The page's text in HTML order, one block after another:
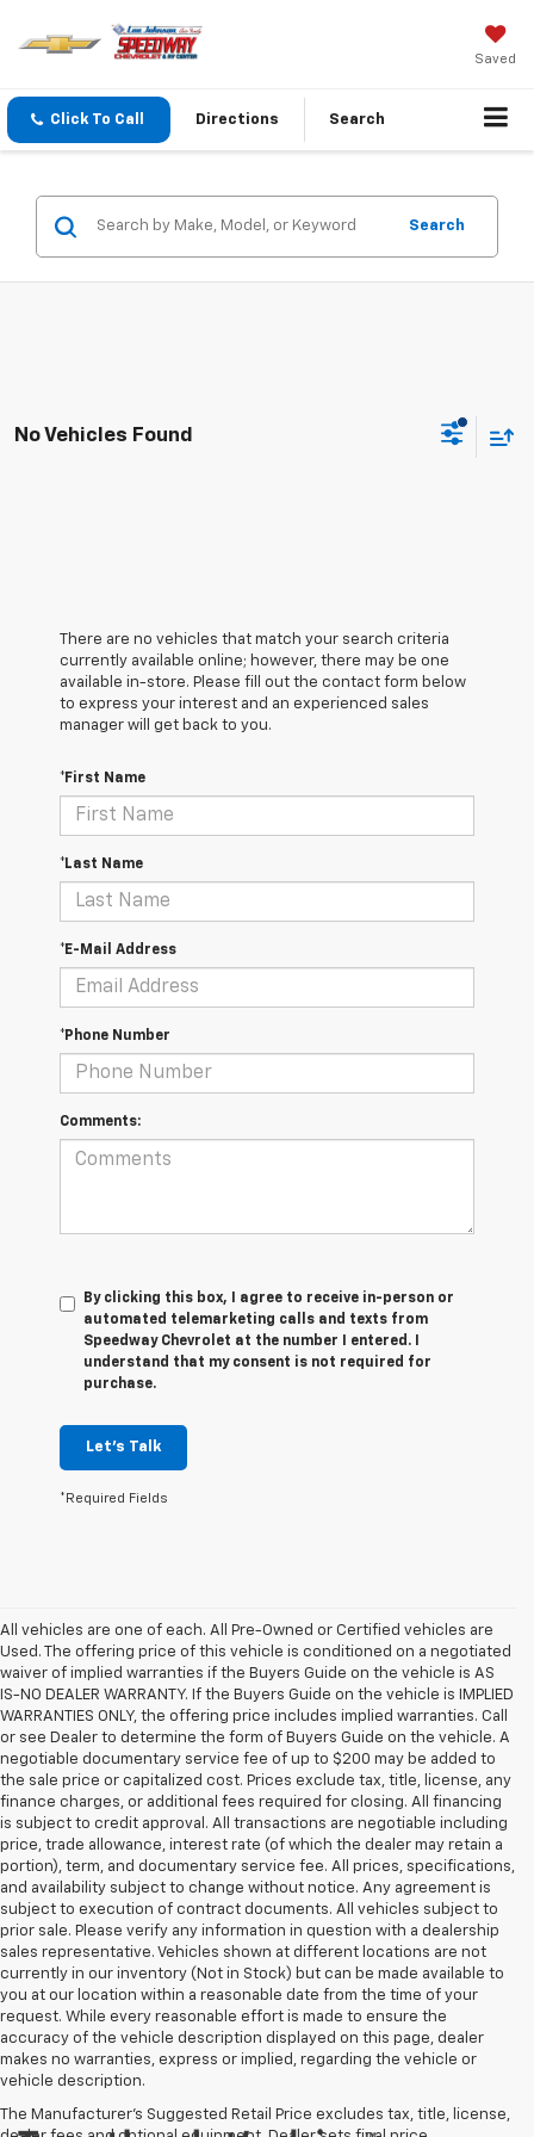
Saved
Click To Call Directions Search
Search
No Vehicles Found
There are no vehicles that match your search criteria
currently available online; however, there may be one
available in-store. Please fill out the contact form below
to express your interest and an experienced sales
manager will get back to you.
*First Name
*Last Name
*E-Mail Address
*Phone Number
Comments:
By clicking this box, I agree to receive in-person or
automated telemarketing calls and texts from
Speedway Chevrolet at the number I entered. I
understand that my consent is not required for
purchase.
Let's Talk
*Required Fields
All vehicles are one of each. All Pre-Owned or Certified vehicles are
Used. The offering price of this vehicle is conditioned on a negotiated
waiver of implied warranties if the Buyers Guide on the vehicle is AS
IS-NO DEALER WARRANTY. If the Buyers Guide on the vehicle is IMPLIED
WARRANTIES ONLY, the offering price includes implied warranties. Call
or see Dealer to determine the form of Buyers Guide on the vehicle. A
negotiable documentary service fee of up to $200 may be added to
the sale price or capitalized cost. Prices exclude tax, title, license, any
finance charges, or additional fees required for closing. All financing
is subject to credit approval. All transactions are negotiable including
price, trade allowance, interest rate (of which the dealer may retain a
portion), term, and documentary service fee. All prices, specifications,
and availability subject to change without notice. Any agreement is
subject to execution of contract documents. All vehicles subject to
prior sale. Please verify any information in question with a dealership
sales representative. Vehicles shown at different locations are not
currently in our inventory (Not in Stock) but can be made available to
you at our location within a reasonable date from the time of your
request. While every reasonable effort is made to ensure the
accuracy of the vehicle description displayed on this page, dealer
makes no warranties, express or implied, regarding the vehicle or
vehicle description.
The Manufacturer's Suggested Retail Price excludes tax, title, license,